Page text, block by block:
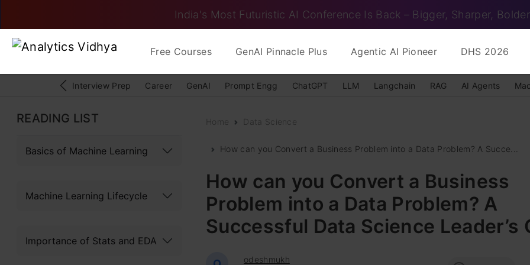
India's Most Futuristic AI Conference Is Back – Bigger, Sharper, Bolder
Free Courses GenAI Pinnacle Plus Agentic AI Pioneer DHS 2026
Interview Prep Career GenAI Prompt Engg ChatGPT LLM Langchain RAG AI Agents
READING LIST
Basics of Machine Learning
Machine Learning Lifecycle
Importance of Stats and EDA
Home Data Science
How can you Convert a Business Problem into a Data Problem? A Succe...
How can you Convert a Business
Problem into a Data Problem? A
Successful Data Science Leader’s
odeshmukh